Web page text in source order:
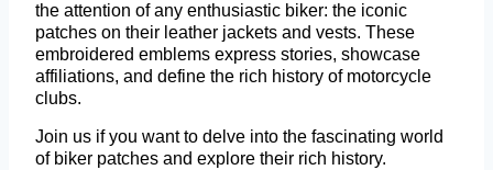
the attention of any enthusiastic biker: the iconic
patches on their leather jackets and vests. These
embroidered emblems express stories, showcase
affiliations, and define the rich history of motorcycle
clubs.
Join us if you want to delve into the fascinating world
of biker patches and explore their rich history.